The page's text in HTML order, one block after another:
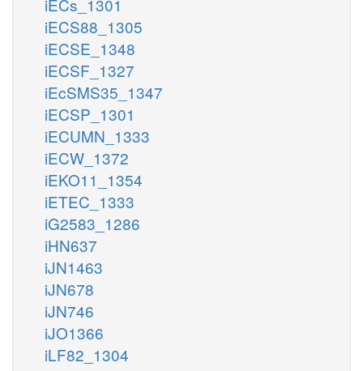
iECS88_1305
iECSE_1348
iECSF_1327
iEcSMS35_1347
iECSP_1301
iECUMN_1333
iECW_1372
iEKO11_1354
iETEC_1333
iG2583_1286
iHN637
iJN1463
iJN678
iJN746
iJO1366
iLF82_1304